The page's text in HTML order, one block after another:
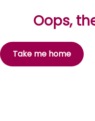
Oops,
Take me home